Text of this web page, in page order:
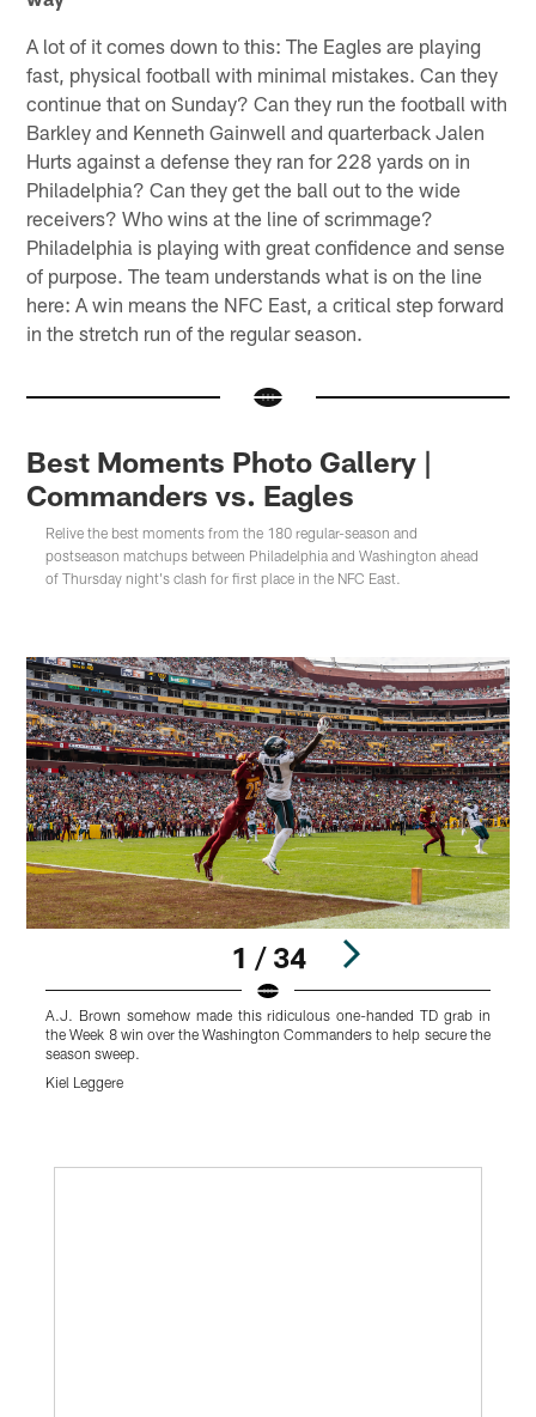
A lot of it comes down to this: The Eagles are playing
fast, physical football with minimal mistakes. Can they
continue that on Sunday? Can they run the football with
Barkley and Kenneth Gainwell and quarterback Jalen
Hurts against a defense they ran for 228 yards on in
Philadelphia? Can they get the ball out to the wide
receivers? Who wins at the line of scrimmage?
Philadelphia is playing with great confidence and sense
of purpose. The team understands what is on the line
here: A win means the NFC East, a critical step forward
in the stretch run of the regular season.
Best Moments Photo Gallery |
Commanders vs. Eagles
Relive the best moments from the 180 regular-season and
postseason matchups between Philadelphia and Washington ahead
of Thursday night's clash for first place in the NFC East.
1 / 34
A.J. Brown somehow made this ridiculous one-handed TD grab in
the Week 8 win over the Washington Commanders to help secure the
season sweep.
Kiel Leggere